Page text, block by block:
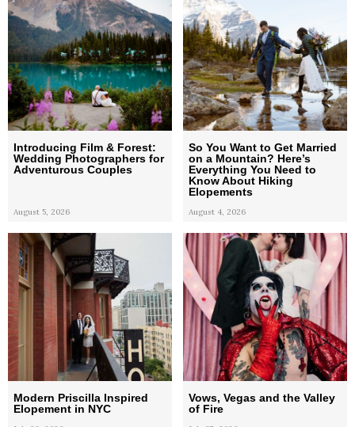
Introducing Film & Forest:
Wedding Photographers for
Adventurous Couples
August 5, 2026
So You Want to Get Married
on a Mountain? Here’s
Everything You Need to
Know About Hiking
Elopements
August 4, 2026
Modern Priscilla Inspired
Elopement in NYC
Vows, Vegas and the Valley
of Fire